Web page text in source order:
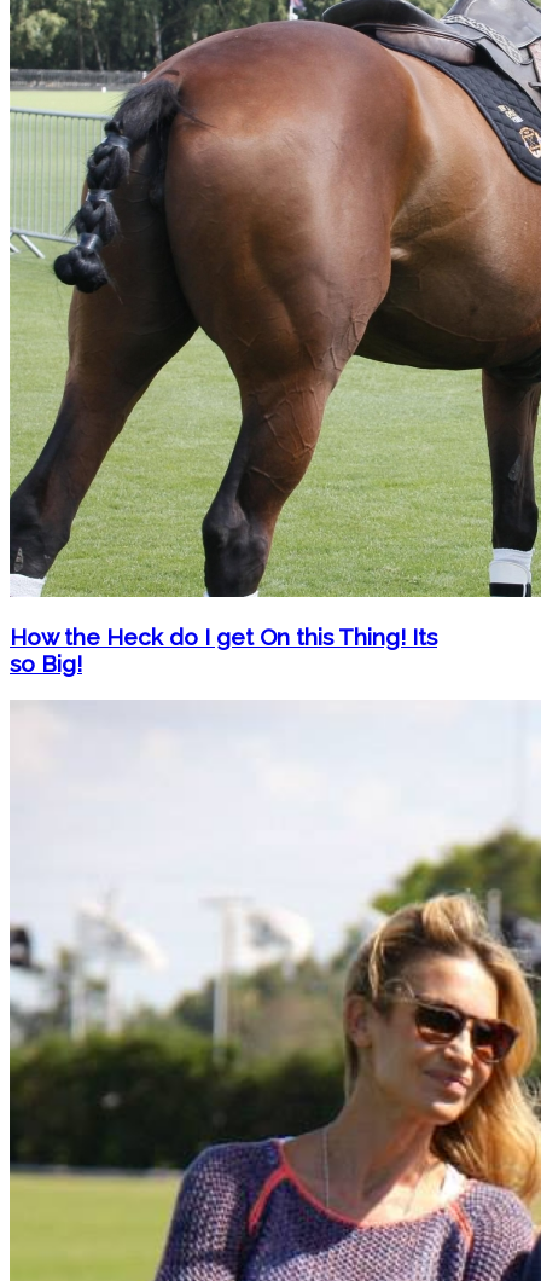
How the Heck do I get On this Thing! Its
so Big!